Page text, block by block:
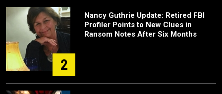
2
Nancy Guthrie Update: Retired FBI
Profiler Points to New Clues in
Ransom Notes After Six Months